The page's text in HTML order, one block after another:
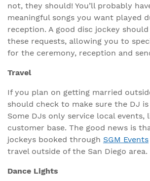
not, they should! You’ll probably
meaningful songs you want played
reception. A good disc jockey
these requests, allowing you to
for the ceremony, reception and
Travel
If you plan on getting married
should check to make sure the DJ
Some DJs only service local events,
customer base. The good news is
jockeys booked through SGM Events
travel outside of the San Diego area.
Dance Lights